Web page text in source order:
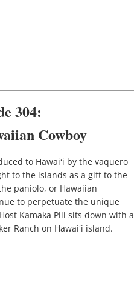
304:
Cowboy
to Hawaiʻi by the vaquero
to the islands as a gift to the
paniolo, or Hawaiian
to perpetuate the unique
Kamaka Pili sits down with a
Ranch on Hawaiʻi island.